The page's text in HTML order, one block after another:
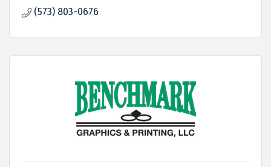
(573) 803-0676